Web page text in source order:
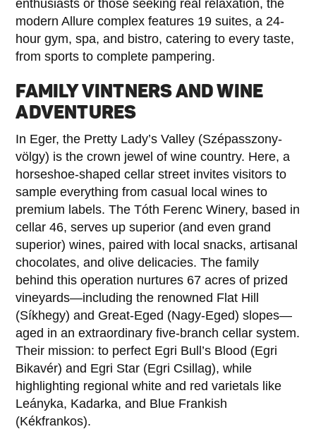
enthusiasts or those seeking real relaxation, the
modern Allure complex features 19 suites, a 24-
hour gym, spa, and bistro, catering to every taste,
from sports to complete pampering.
FAMILY VINTNERS AND WINE
ADVENTURES
In Eger, the Pretty Lady’s Valley (Szépasszony-
völgy) is the crown jewel of wine country. Here, a
horseshoe-shaped cellar street invites visitors to
sample everything from casual local wines to
premium labels. The Tóth Ferenc Winery, based in
cellar 46, serves up superior (and even grand
superior) wines, paired with local snacks, artisanal
chocolates, and olive delicacies. The family
behind this operation nurtures 67 acres of prized
vineyards—including the renowned Flat Hill
(Síkhegy) and Great-Eged (Nagy-Eged) slopes—
aged in an extraordinary five-branch cellar system.
Their mission: to perfect Egri Bull’s Blood (Egri
Bikavér) and Egri Star (Egri Csillag), while
highlighting regional white and red varietals like
Leányka, Kadarka, and Blue Frankish
(Kékfrankos).